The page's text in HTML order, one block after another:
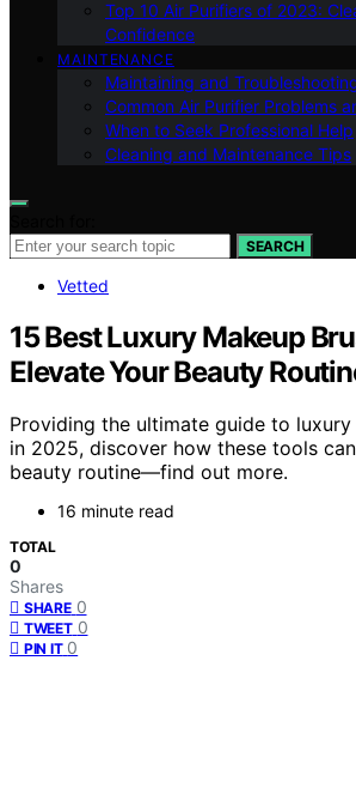
Top 10 Air Purifiers of 2023:
Confidence
MAINTENANCE
Maintaining and
Common Air Purifier Problems
When to Seek Professional Help
Cleaning and Maintenance Tips
SEARCH
Vetted
15 Best Luxury Makeup
Elevate Your Beauty
Providing the ultimate guide to luxury
in 2025, discover how these tools
beauty routine—find out more.
16 minute read
TOTAL
0
Shares
SHARE 0
TWEET 0
PIN IT 0